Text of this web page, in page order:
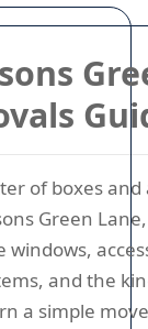
of boxes and
Green
and the
a simple